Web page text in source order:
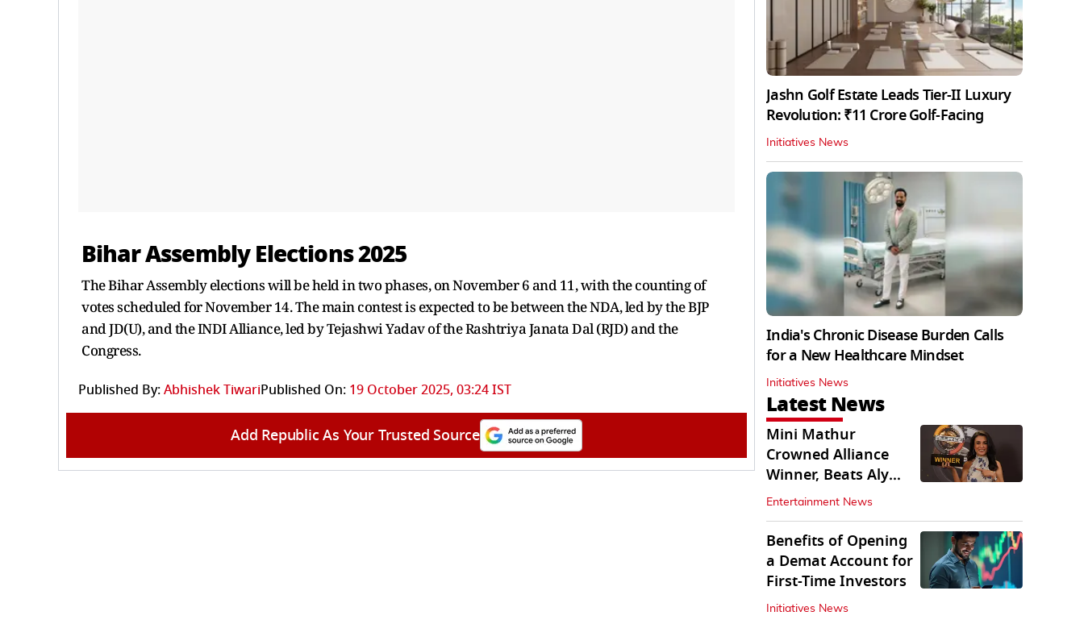
Bihar Assembly Elections 2025
The Bihar Assembly elections will be held in two phases, on November 6 and 11, with the counting of
votes scheduled for November 14. The main contest is expected to be between the NDA, led by the BJP
and JD(U), and the INDI Alliance, led by Tejashwi Yadav of the Rashtriya Janata Dal (RJD) and the
Congress.
Published By:Abhishek TiwariPublished On: 19 October 2025, 03:24 IST
Add Republic As Your Trusted Source
Jashn Golf Estate Leads Tier-II Luxury
Revolution: ₹11 Crore Golf-Facing
Initiatives News
India's Chronic Disease Burden Calls
for a New Healthcare Mindset
Initiatives News
Latest News
Mini Mathur
Crowned Alliance
Winner, Beats Aly
Goni And Ruhee
Dosani
Entertainment News
Benefits of Opening
a Demat Account for
First-Time Investors
Initiatives News